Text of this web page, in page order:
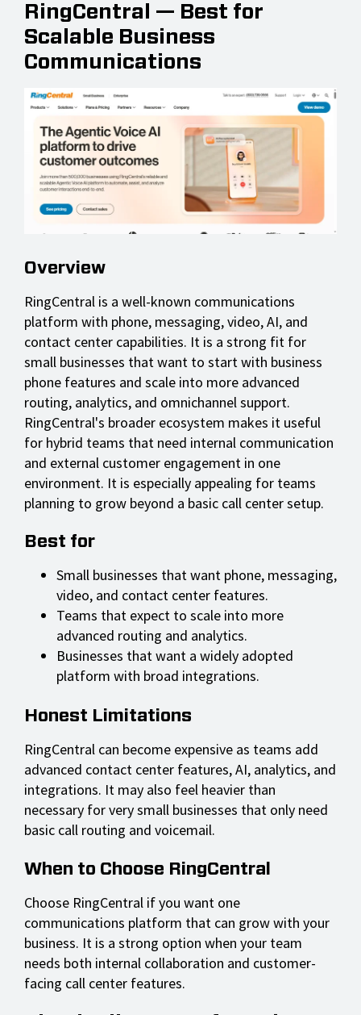
RingCentral — Best for
Scalable Business
Communications
Overview
RingCentral is a well-known communications
platform with phone, messaging, video, AI, and
contact center capabilities. It is a strong fit for
small businesses that want to start with business
phone features and scale into more advanced
routing, analytics, and omnichannel support.
RingCentral's broader ecosystem makes it useful
for hybrid teams that need internal communication
and external customer engagement in one
environment. It is especially appealing for teams
planning to grow beyond a basic call center setup.
Best for
Small businesses that want phone, messaging,
video, and contact center features.
Teams that expect to scale into more
advanced routing and analytics.
Businesses that want a widely adopted
platform with broad integrations.
Honest Limitations
RingCentral can become expensive as teams add
advanced contact center features, AI, analytics, and
integrations. It may also feel heavier than
necessary for very small businesses that only need
basic call routing and voicemail.
When to Choose RingCentral
Choose RingCentral if you want one
communications platform that can grow with your
business. It is a strong option when your team
needs both internal collaboration and customer-
facing call center features.